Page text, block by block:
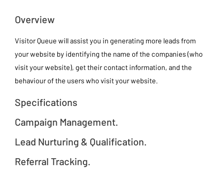
Overview
Visitor Queue will assist you in generating more leads from
your website by identifying the name of the companies (who
visit your website), get their contact information, and the
behaviour of the users who visit your website.
Specifications
Campaign Management.
Lead Nurturing & Qualification.
Referral Tracking.